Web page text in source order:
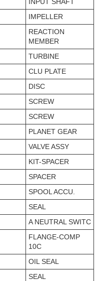
IMPELLER
REACTION
MEMBER
TURBINE
CLU PLATE
DISC
SCREW
SCREW
PLANET GEAR
VALVE ASSY
KIT-SPACER
SPACER
SPOOL ACCU.
SEAL
A NEUTRAL SWITC
FLANGE-COMP
10C
OIL SEAL
SEAL